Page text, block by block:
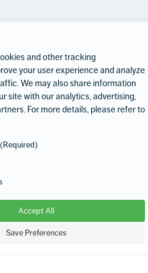
and other tracking
your user experience and analyze
We may also share information
site with our analytics, advertising,
For more details, please refer to
Accept All
Save Preferences